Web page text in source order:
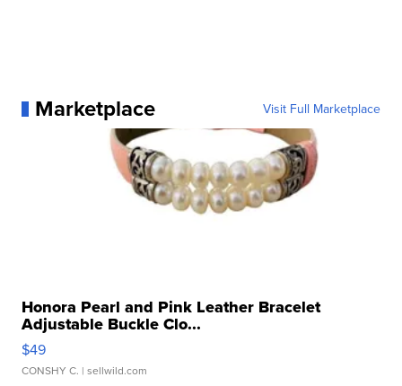
Marketplace Visit Full Marketplace
Honora Pearl and Pink Leather Bracelet
Adjustable Buckle Clo...
$49
CONSHY C. | sellwild.com